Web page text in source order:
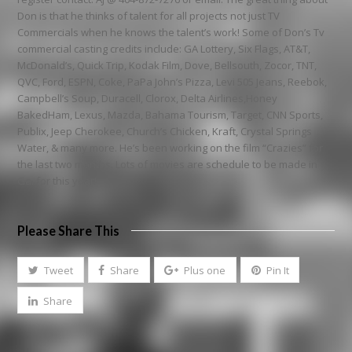
Don is that he thinks of talent for all projects not just TV
Commercials when he knows the talent’s work! Some of Don’s Tv
commercial casting credits include: GA Lottery, Six Flags, AT&T,
McDonald’s, Quick Trip, Kodak Film, Dove, Bellsouth, Zocor, TNT,
QVC, Ford, ESPN, Coke, PaPa John’s Pizza, Levi 505 Jeans, Reebok,
Campbell’s Soup, Duracell, Clorox, Delta Airlines,Honey
BakedHam, Lexus, Mazda, Bahama Tourism, Target, CNN Sports,
Publix, Jeep Cherokee, Church’s Chicken, Kraft, Crystal Springs
Water, & many more. He’s been working on the film “Crazies” for
the last two months. Lots of movies are schedule to be made in
Please Share This
Tweet Share Plus one Pin It
Share